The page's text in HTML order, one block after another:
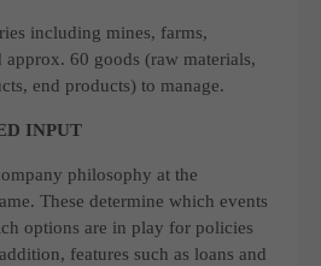
including mines, farms,
approx. 60 goods (raw materials,
end products) to manage.
INPUT
philosophy at the
These determine which events
options are in play for policies
features such as loans and